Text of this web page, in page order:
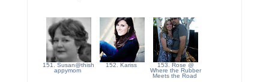
151. Susan@thish
appymom
152. Kariss
153. Rose @
Where the Rubber
Meets the Road